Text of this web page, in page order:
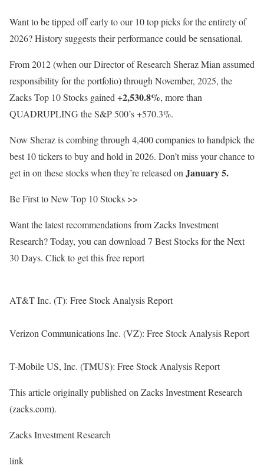
Want to be tipped off early to our 10 top picks for the entirety of
2026? History suggests their performance could be sensational.
From 2012 (when our Director of Research Sheraz Mian assumed
responsibility for the portfolio) through November, 2025, the
Zacks Top 10 Stocks gained +2,530.8%, more than
QUADRUPLING the S&P 500’s +570.3%.
Now Sheraz is combing through 4,400 companies to handpick the
best 10 tickers to buy and hold in 2026. Don’t miss your chance to
get in on these stocks when they’re released on January 5.
Be First to New Top 10 Stocks >>
Want the latest recommendations from Zacks Investment
Research? Today, you can download 7 Best Stocks for the Next
30 Days. Click to get this free report
AT&T Inc. (T): Free Stock Analysis Report
Verizon Communications Inc. (VZ): Free Stock Analysis Report
T-Mobile US, Inc. (TMUS): Free Stock Analysis Report
This article originally published on Zacks Investment Research
(zacks.com).
Zacks Investment Research
link